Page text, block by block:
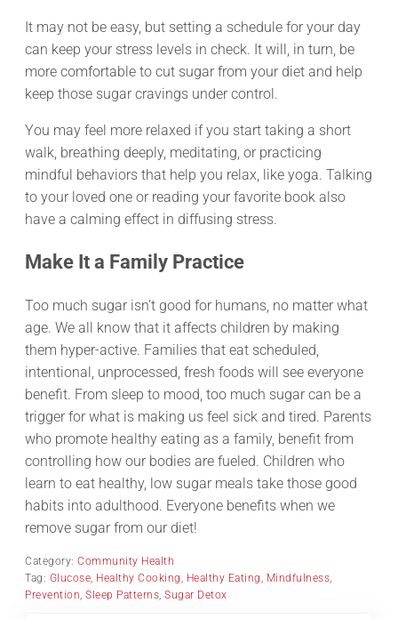
It may not be easy, but setting a schedule for your day
can keep your stress levels in check. It will, in turn, be
more comfortable to cut sugar from your diet and help
keep those sugar cravings under control.
You may feel more relaxed if you start taking a short
walk, breathing deeply, meditating, or practicing
mindful behaviors that help you relax, like yoga. Talking
to your loved one or reading your favorite book also
have a calming effect in diffusing stress.
Make It a Family Practice
Too much sugar isn’t good for humans, no matter what
age. We all know that it affects children by making
them hyper-active. Families that eat scheduled,
intentional, unprocessed, fresh foods will see everyone
benefit. From sleep to mood, too much sugar can be a
trigger for what is making us feel sick and tired. Parents
who promote healthy eating as a family, benefit from
controlling how our bodies are fueled. Children who
learn to eat healthy, low sugar meals take those good
habits into adulthood. Everyone benefits when we
remove sugar from our diet!
Category:Community Health
Tag: Glucose Healthy Cooking Healthy Eating Mindfulness
Prevention ,Sleep Patterns ,Sugar Detox